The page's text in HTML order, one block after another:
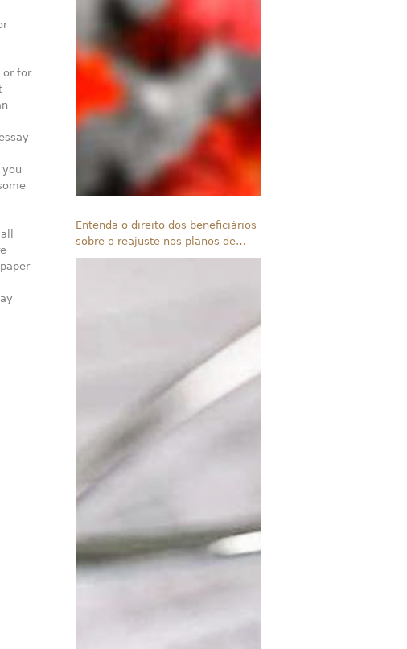
or for
Entenda o direito dos beneficiários
sobre o reajuste nos planos de
saúde